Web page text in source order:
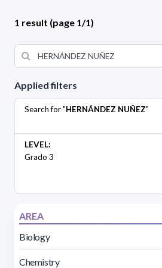
Applied filters
Search for "HERNÁNDEZ NUÑEZ"
LEVEL:
Grado 3
AREA
Biology
Chemistry
1 result (page 1/1)